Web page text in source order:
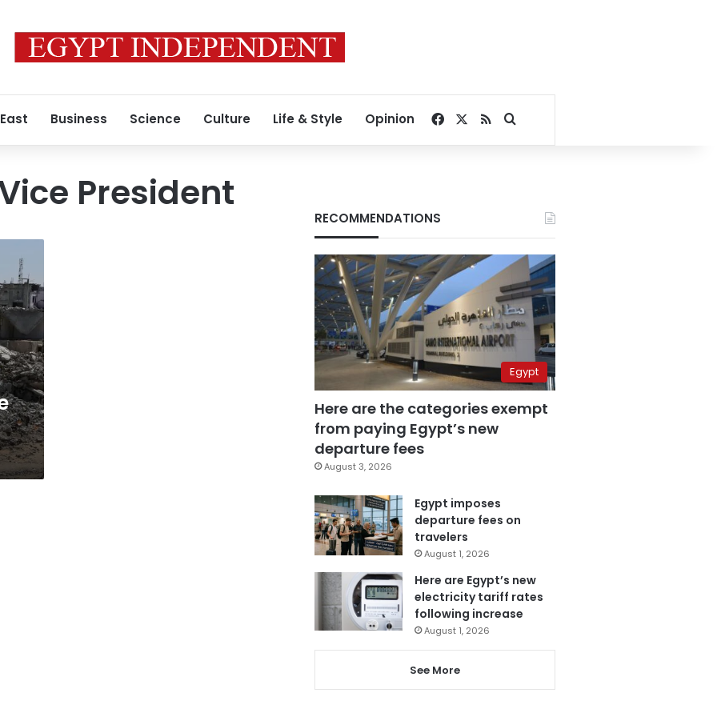
Business Science Culture Life & Style Opinion Facebook
RSSSearch for
President
RECOMMENDATIONS
Egypt
Here are the categories exempt
from paying Egypt’s new
departure fees
August 3, 2026
Egypt imposes
departure fees on
travelers
August 1, 2026
Here are Egypt’s new
electricity tariff rates
following increase
August 1, 2026
See More